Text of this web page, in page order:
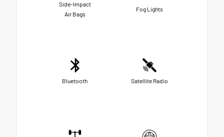
Side-Impact
Air Bags
Fog Lights
Bluetooth Satellite Radio